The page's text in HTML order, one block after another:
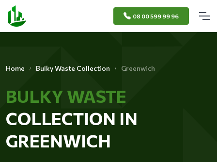
08 00 599 99 96
Home Bulky Waste Collection Greenwich
BULKY WASTE
COLLECTION IN
GREENWICH